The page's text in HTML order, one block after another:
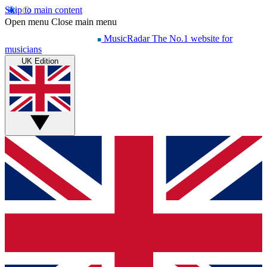
Skip to main content
Open menu Close main menu
MusicRadar The No.1 website for
musicians
UK Edition